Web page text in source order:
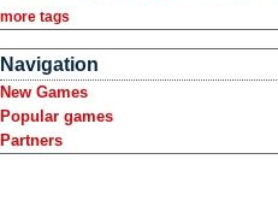
more tags
Navigation
New Games
Popular games
Partners